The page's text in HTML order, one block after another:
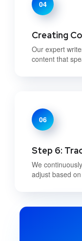
04
Creating
Our expert
content that
06
Step 6:
We
adjust based